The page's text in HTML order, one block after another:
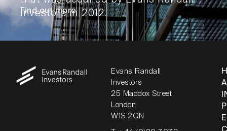
Investors in 2012.
Find out more
Evans Randall
Investors
25 Maddox Street
London
W1S 2QN